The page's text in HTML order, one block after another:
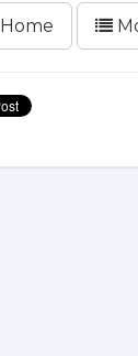
Home